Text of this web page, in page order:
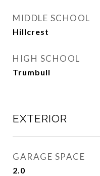
MIDDLE SCHOOL
Hillcrest
HIGH SCHOOL
Trumbull
EXTERIOR
GARAGE SPACE
2.0